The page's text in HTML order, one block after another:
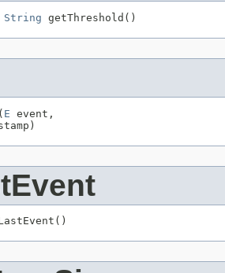
String getThreshold()
E event,